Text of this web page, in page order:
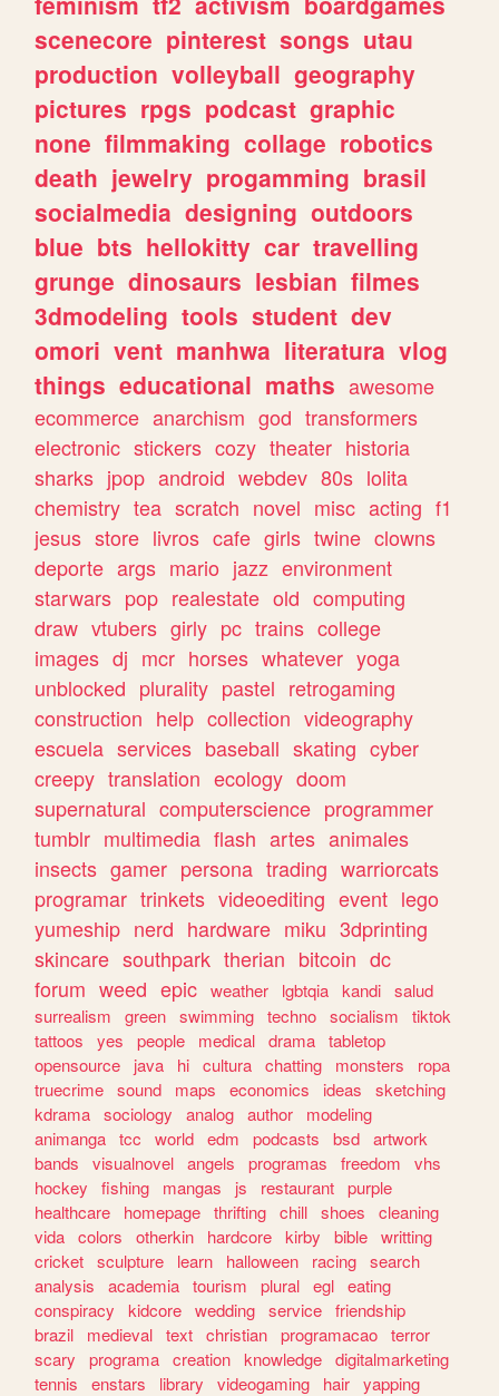
scenecore pinterest songs utau
production volleyball geography
pictures rpgs podcast graphic
none filmmaking collage robotics
death jewelry progamming brasil
socialmedia designing outdoors
blue bts hellokitty car travelling
grunge dinosaurs lesbian filmes
3dmodeling tools student dev
omori vent manhwa literatura vlog
things educational maths awesome
ecommerce anarchism god transformers
electronic stickers cozy theater historia
sharks jpop android webdev 80s lolita
chemistry tea scratch novel misc acting f1
jesus store livros cafe girls twine clowns
deporte args mario jazz environment
starwars pop realestate old computing
draw vtubers girly pc trains college
images dj mcr horses whatever yoga
unblocked plurality pastel retrogaming
construction help collection videography
escuela services baseball skating cyber
creepy translation ecology doom
supernatural computerscience programmer
tumblr multimedia flash artes animales
insects gamer persona trading warriorcats
programar trinkets videoediting event lego
yumeship nerd hardware miku 3dprinting
skincare southpark therian bitcoin dc
forum weed epic weather lgbtqia kandi salud
surrealism
green swimming techno socialism
tiktok
tattoos
yes people medical drama tabletop
opensource
java hi cultura chatting monsters
ropa
truecrime sound maps economics ideas
sketching
kdrama sociology analog author
modeling
animanga tcc world edm podcasts bsd artwork
bands
visualnovel angels programas freedom
vhs
hockey
fishing mangas js restaurant purple
healthcare
homepage thrifting chill shoes
cleaning
vida colors otherkin hardcore kirby bible writting
cricket sculpture learn halloween racing search
analysis
academia tourism plural egl eating
conspiracy
kidcore wedding service friendship
brazil
medieval text christian programacao terror
scary
programa creation knowledge digitalmarketing
tennis
enstars library videogaming hair yapping